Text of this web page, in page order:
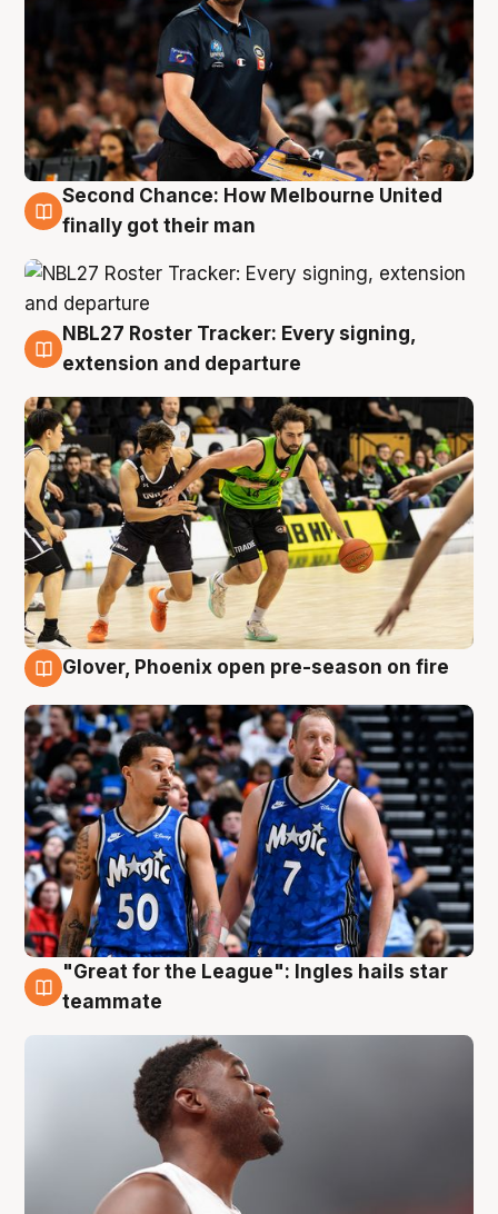
8 Aug
Second Chance: How Melbourne United
finally got their man
7 Aug
NBL27 Roster Tracker: Every signing,
extension and departure
Glover, Phoenix open pre-season on fire
6 Aug
"Great for the League": Ingles hails star
teammate